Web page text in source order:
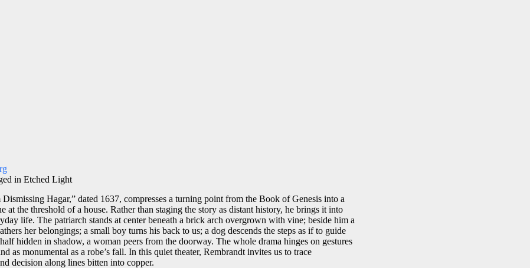
in Etched Light
Dismissing Hagar,” dated 1637, compresses a turning point from the Book of Genesis into a
at the threshold of a house. Rather than staging the story as distant history, he brings it into
life. The patriarch stands at center beneath a brick arch overgrown with vine; beside him a
her belongings; a small boy turns his back to us; a dog descends the steps as if to guide
hidden in shadow, a woman peers from the doorway. The whole drama hinges on gestures
as monumental as a robe’s fall. In this quiet theater, Rembrandt invites us to trace
decision along lines bitten into copper.